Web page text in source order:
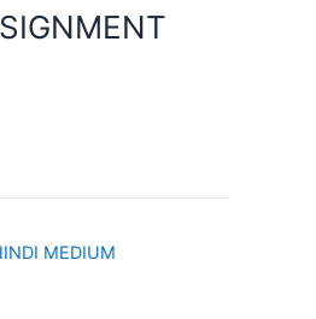
MEDIUM